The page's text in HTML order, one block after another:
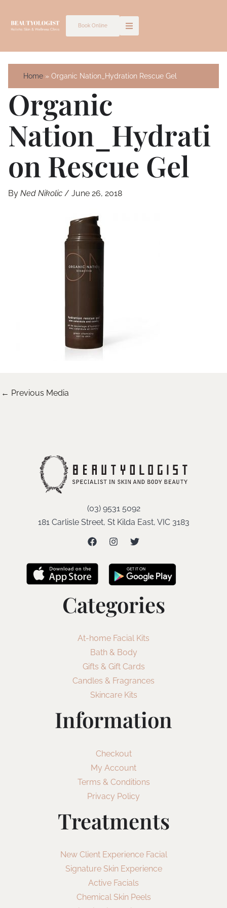
Book Online
Home Organic Nation_Hydration Rescue Gel
Organic
Nation_Hydrati
On Rescue Gel
By Ned Nikolic / June 26, 2018
← Previous Media
(03) 9531 5092
181 Carlisle Street, St Kilda East, VIC 3183
Categories
At-home Facial Kits
Bath & Body
Gifts & Gift Cards
Candles & Fragrances
Skincare Kits
Information
Checkout
My Account
Terms & Conditions
Privacy Policy
Treatments
New Client Experience Facial
Signature Skin Experience
Active Facials
Chemical Skin Peels